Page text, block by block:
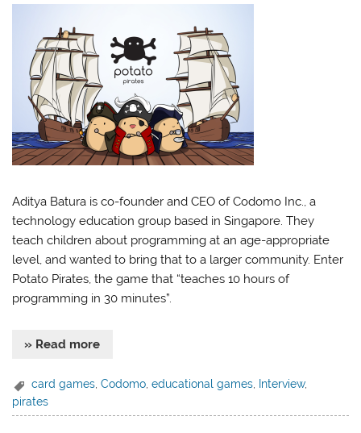
Aditya Batura is co-founder and CEO of Codomo Inc., a
technology education group based in Singapore. They
teach children about programming at an age-appropriate
level, and wanted to bring that to a larger community. Enter
Potato Pirates, the game that “teaches 10 hours of
programming in 30 minutes”.
» Read more
card games,Codomo,educational games, Interview,
pirates